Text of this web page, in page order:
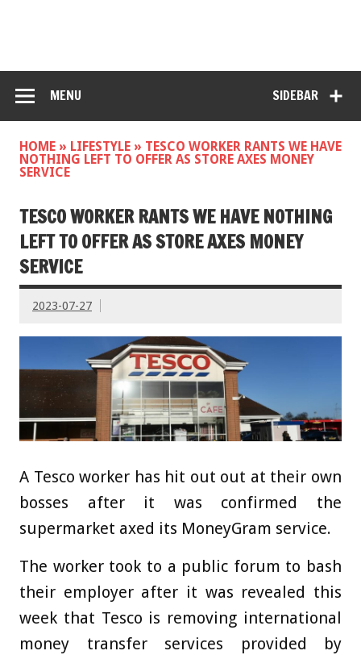
SIDEBAR
MENU
HOME » LIFESTYLE » TESCO WORKER RANTS WE HAVE
NOTHING LEFT TO OFFER AS STORE AXES MONEY
SERVICE
TESCO WORKER RANTS WE HAVE NOTHING
LEFT TO OFFER AS STORE AXES MONEY
SERVICE
2023-07-27
A Tesco worker has hit out out at their own
bosses after it was confirmed the
supermarket axed its MoneyGram service.
The worker took to a public forum to bash
their employer after it was revealed this
week that Tesco is removing international
money transfer services provided by